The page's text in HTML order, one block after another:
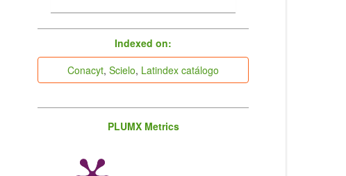
Indexed on:
Conacyt, Scielo, Latindex catálogo
PLUMX Metrics